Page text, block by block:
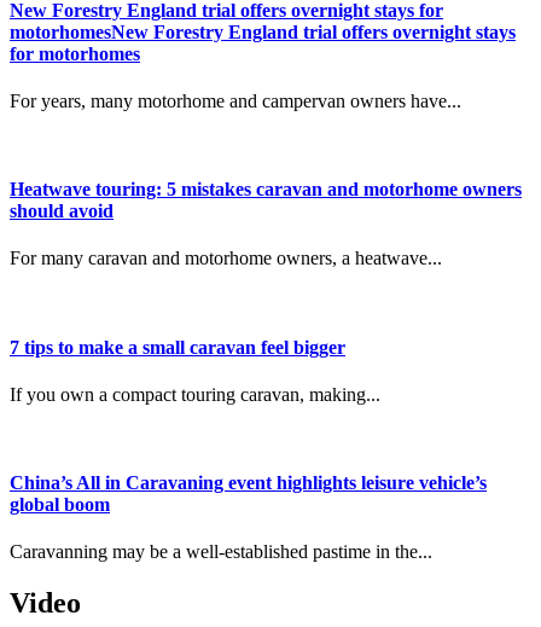
New Forestry England trial offers overnight stays for
motorhomesNew Forestry England trial offers overnight stays
for motorhomes
For years, many motorhome and campervan owners have...
Heatwave touring: 5 mistakes caravan and motorhome owners
should avoid
For many caravan and motorhome owners, a heatwave...
7 tips to make a small caravan feel bigger
If you own a compact touring caravan, making...
China’s All in Caravaning event highlights leisure vehicle’s
global boom
Caravanning may be a well-established pastime in the...
Video